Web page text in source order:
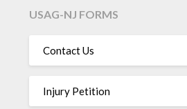
USAG-NJ FORMS
Contact Us
Injury Petition